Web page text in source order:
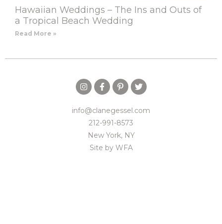
Hawaiian Weddings – The Ins and Outs of
a Tropical Beach Wedding
Read More »
info@clanegessel.com
212-991-8573
New York, NY
Site by WFA